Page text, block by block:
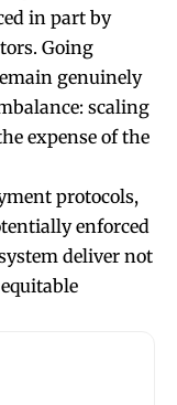
in part by
Going
genuinely
scaling
expense of the
protocols,
enforced
deliver not